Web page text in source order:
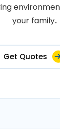
your family..
Get Quotes